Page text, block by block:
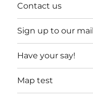
Contact us
Sign up to our
Have your say!
Map test